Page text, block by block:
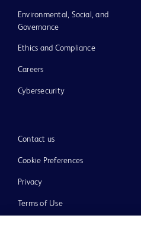
Environmental, Social, and
Governance
Ethics and Compliance
Careers
Cybersecurity
Contact us
Cookie Preferences
Privacy
Terms of Use